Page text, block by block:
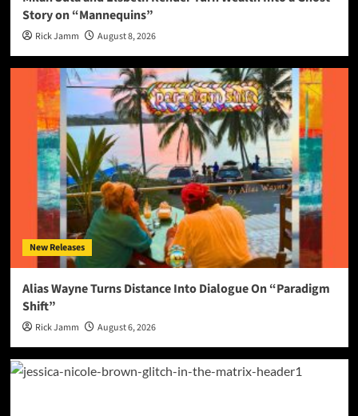
Story on “Mannequins”
Rick Jamm August 8, 2026
New Releases
Alias Wayne Turns Distance Into Dialogue On “Paradigm
Shift”
Rick Jamm August 6, 2026